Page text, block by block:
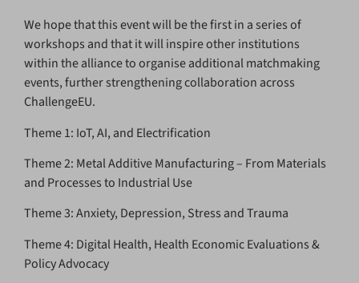
We hope that this event will be the first in a series of
workshops and that it will inspire other institutions
within the alliance to organise additional matchmaking
events, further strengthening collaboration across
ChallengeEU.
Theme 1: IoT, AI, and Electrification
Theme 2: Metal Additive Manufacturing – From Materials
and Processes to Industrial Use
Theme 3: Anxiety, Depression, Stress and Trauma
Theme 4: Digital Health, Health Economic Evaluations &
Policy Advocacy